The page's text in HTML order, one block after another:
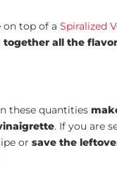
on top of aSpiralized
together all the
these quantities
. If you are
orsave the